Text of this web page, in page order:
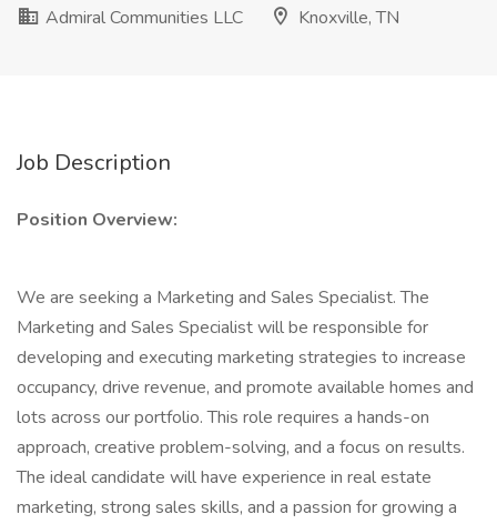
Admiral Communities LLC
Knoxville, TN
Job Description
Position Overview:
We are seeking a Marketing and Sales Specialist. The
Marketing and Sales Specialist will be responsible for
developing and executing marketing strategies to increase
occupancy, drive revenue, and promote available homes and
lots across our portfolio. This role requires a hands-on
approach, creative problem-solving, and a focus on results.
The ideal candidate will have experience in real estate
marketing, strong sales skills, and a passion for growing a